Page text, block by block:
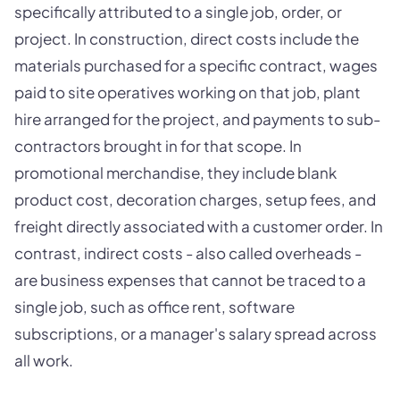
specifically attributed to a single job, order, or
project. In construction, direct costs include the
materials purchased for a specific contract, wages
paid to site operatives working on that job, plant
hire arranged for the project, and payments to sub-
contractors brought in for that scope. In
promotional merchandise, they include blank
product cost, decoration charges, setup fees, and
freight directly associated with a customer order. In
contrast, indirect costs - also called overheads -
are business expenses that cannot be traced to a
single job, such as office rent, software
subscriptions, or a manager's salary spread across
all work.